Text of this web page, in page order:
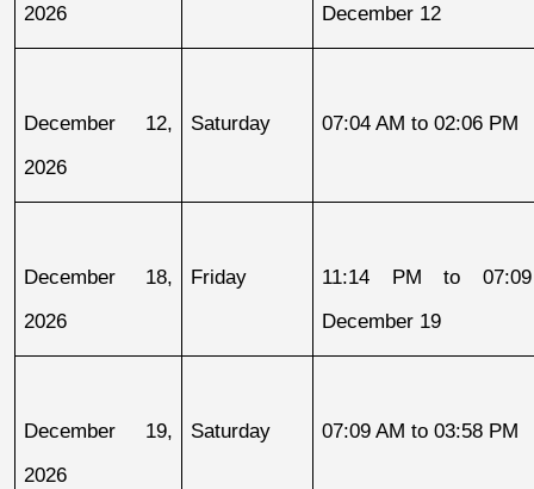
2026
December 12
December 12,
2026
Saturday 07:04 AM to 02:06 PM
December 18,
2026
Friday
11:14 PM to
December 19
December 19,
2026
Saturday 07:09 AM to 03:58 PM